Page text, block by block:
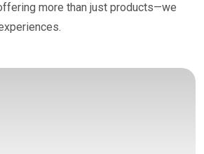
more than just products—we